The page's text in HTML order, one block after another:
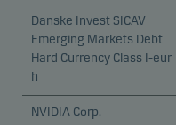
Danske Invest SICAV
Emerging Markets Debt
Hard Currency Class I-eur
h
NVIDIA Corp.